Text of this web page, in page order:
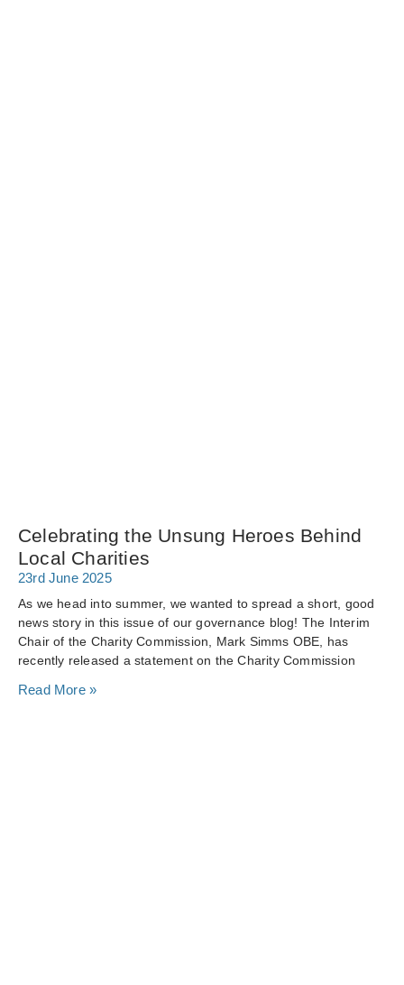
Celebrating the Unsung Heroes Behind
Local Charities
23rd June 2025
As we head into summer, we wanted to spread a short, good
news story in this issue of our governance blog! The Interim
Chair of the Charity Commission, Mark Simms OBE, has
recently released a statement on the Charity Commission
Read More »